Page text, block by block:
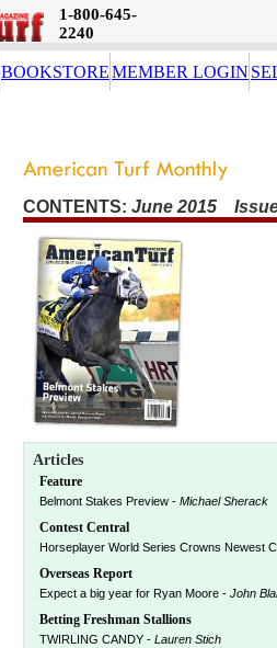
1-800-645-
2240
BOOKSTOREMEMBER LOGIN
CONTENTS: June 2015
Articles
Feature
Belmont Stakes Preview - Michael Sherack
Contest Central
Horseplayer World Series Crowns Newest
Overseas Report
Expect a big year for Ryan Moore - John
Betting Freshman Stallions
TWIRLING CANDY - Lauren Stich